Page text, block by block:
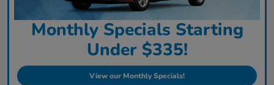
Monthly Specials Starting
Under $335!
View our Monthly Specials!